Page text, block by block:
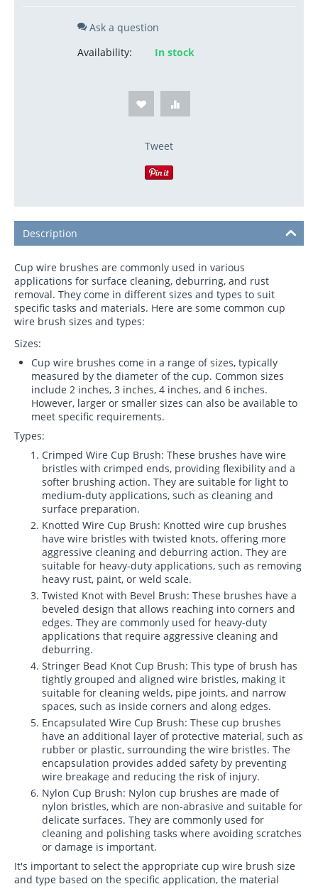
Ask a question
Availability:
In stock
Tweet
Description
Cup wire brushes are commonly used in various
applications for surface cleaning, deburring, and rust
removal. They come in different sizes and types to suit
specific tasks and materials. Here are some common cup
wire brush sizes and types:
Sizes:
Cup wire brushes come in a range of sizes, typically
measured by the diameter of the cup. Common sizes
include 2 inches, 3 inches, 4 inches, and 6 inches.
However, larger or smaller sizes can also be available to
meet specific requirements.
Types:
Crimped Wire Cup Brush: These brushes have wire
bristles with crimped ends, providing flexibility and a
softer brushing action. They are suitable for light to
medium-duty applications, such as cleaning and
surface preparation.
Knotted Wire Cup Brush: Knotted wire cup brushes
have wire bristles with twisted knots, offering more
aggressive cleaning and deburring action. They are
suitable for heavy-duty applications, such as removing
heavy rust, paint, or weld scale.
Twisted Knot with Bevel Brush: These brushes have a
beveled design that allows reaching into corners and
edges. They are commonly used for heavy-duty
applications that require aggressive cleaning and
deburring.
Stringer Bead Knot Cup Brush: This type of brush has
tightly grouped and aligned wire bristles, making it
suitable for cleaning welds, pipe joints, and narrow
spaces, such as inside corners and along edges.
Encapsulated Wire Cup Brush: These cup brushes
have an additional layer of protective material, such as
rubber or plastic, surrounding the wire bristles. The
encapsulation provides added safety by preventing
wire breakage and reducing the risk of injury.
Nylon Cup Brush: Nylon cup brushes are made of
nylon bristles, which are non-abrasive and suitable for
delicate surfaces. They are commonly used for
cleaning and polishing tasks where avoiding scratches
or damage is important.
It's important to select the appropriate cup wire brush size
and type based on the specific application, the material